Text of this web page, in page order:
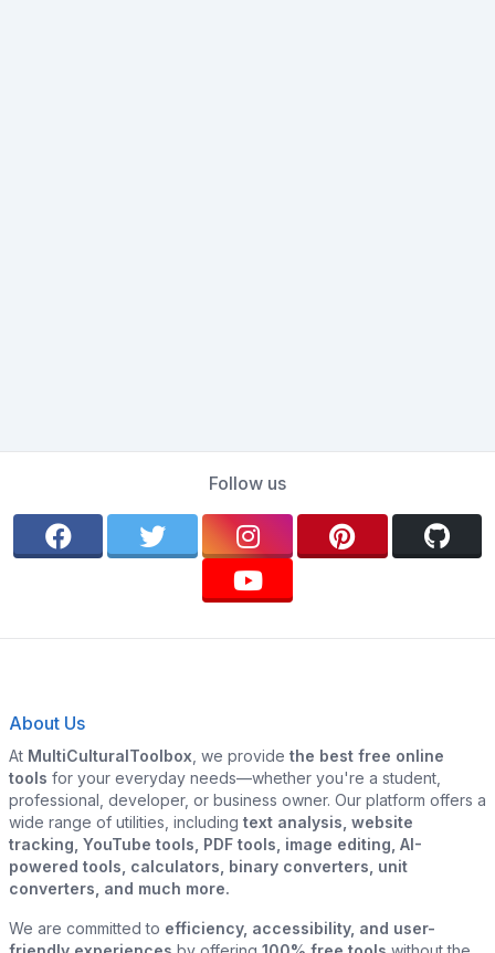
Follow us
About Us
At MultiCulturalToolbox , we provide the best free online
tools for your everyday needs—whether you're a student,
professional, developer, or business owner. Our platform offers a
wide range of utilities, including text analysis, website
tracking, YouTube tools, PDF tools, image editing, AI-
powered tools, calculators, binary converters, unit
converters, and much more.
We are committed to efficiency, accessibility, and user-